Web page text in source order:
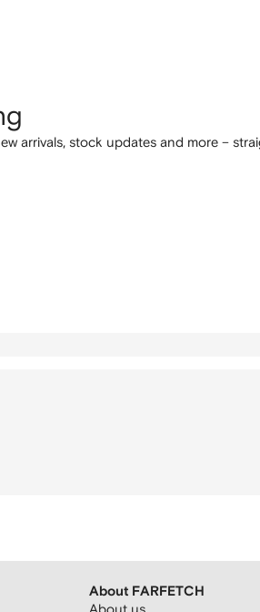
arrivals, stock updates and more –
About FARFETCH
About us